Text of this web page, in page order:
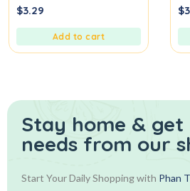
0
out
$3.29
Add to cart
0
out
$
Stay home &
needs from our
Start Your Daily Shopping with Phan